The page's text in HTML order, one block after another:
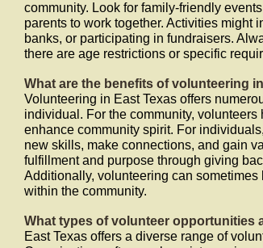
community. Look for family-friendly
parents to work together. Activities might
banks, or participating in fundraisers.
there are age restrictions or specific
What are the benefits of volunteering
Volunteering in East Texas offers
individual. For the community,
enhance community spirit. For
new skills, make connections, and gain
fulfillment and purpose through giving
Additionally, volunteering can
within the community.
What types of volunteer opportunities
East Texas offers a diverse range of